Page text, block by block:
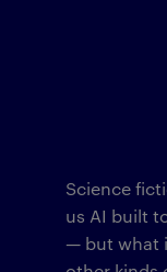
Science
us AI built
— but what